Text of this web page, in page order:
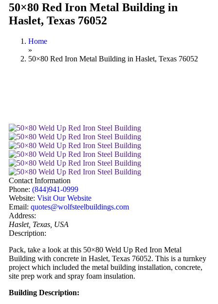
50×80 Red Iron Metal Building in
Haslet, Texas 76052
Home
»
50×80 Red Iron Metal Building in Haslet, Texas 76052
Contact Information
Phone: (844)941-0999
Website: Visit Our Website
Email: quotes@wolfsteelbuildings.com
Address:
Haslet, Texas, USA
Description:
Pack, take a look at this 50×80 Weld Up Red Iron Metal
Building with concrete in Haslet, Texas 76052. This is a turnkey
project which included the metal building installation, concrete,
site prep work and spray foam insulation.
Building Description: